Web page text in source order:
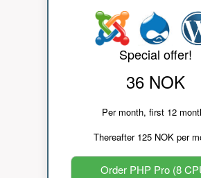
Special offer!
36 NOK
Per month, first 12
Thereafter 125 NOK per
Order PHP Pro (8